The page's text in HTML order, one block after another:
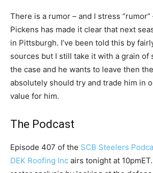
There is a rumor – and I stress “rumor”
Pickens has made it clear that next
in Pittsburgh. I’ve been told this by
sources but I still take it with a grain of
the case and he wants to leave then
absolutely should try and trade him in
value for him.
The Podcast
Episode 407 of the SCB Steelers
DEK Roofing Inc airs tonight at